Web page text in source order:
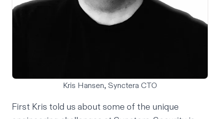
Kris Hansen, Synctera CTO
First Kris told us about some of the unique